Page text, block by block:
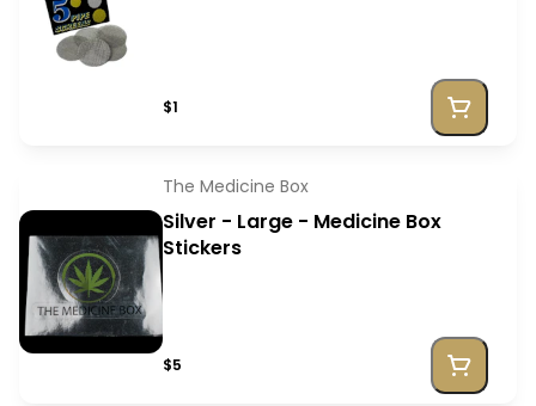
$1
The Medicine Box
Silver - Large - Medicine Box
Stickers
$5